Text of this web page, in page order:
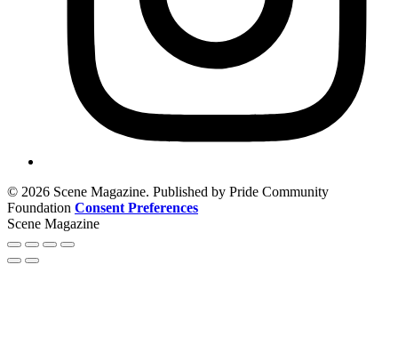
© 2026 Scene Magazine. Published by Pride Community
Foundation Consent Preferences
Scene Magazine